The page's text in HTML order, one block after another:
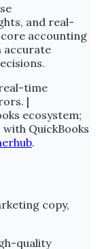
and real-
accounting
accurate
time
|
ecosystem;
with QuickBooks
.
copy,
quality